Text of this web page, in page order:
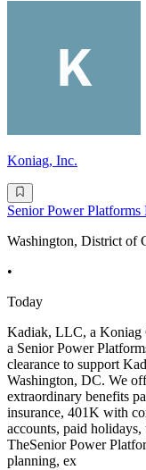
Koniag, Inc.
Senior Power Platforms
Washington, District of
•
Today
Kadiak, LLC, a Koniag
a Senior Power
clearance to support
Washington, DC. We
extraordinary benefits
insurance, 401K with
accounts, paid
TheSenior Power
planning, ex